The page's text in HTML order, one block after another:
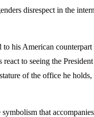
disrespect in the
his American
to seeing the
of the office he
that